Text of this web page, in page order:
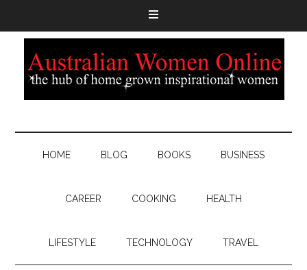
HOME BLOG BOOKS BUSINESS
CAREER COOKING HEALTH
LIFESTYLE TECHNOLOGY TRAVEL